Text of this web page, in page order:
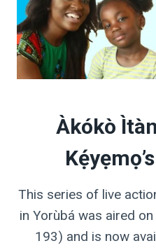
Àkókò
This series of live
in Yorùbá was aired
193) and is now